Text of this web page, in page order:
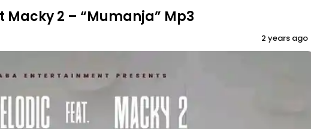
Macky 2 – “Mumanja” Mp3
2 years ago